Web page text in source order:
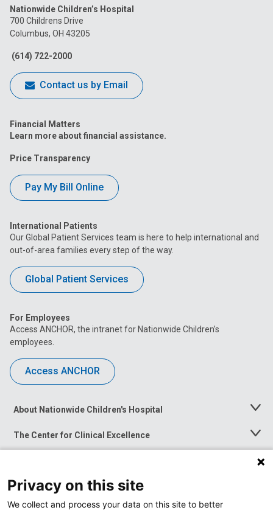
on
Facebook
on
on
Nationwide Children’s Hospital
700 Childrens Drive
Columbus, OH 43205
(614) 722-2000
Contact us by Email
Financial Matters
Learn more about financial assistance.
Price Transparency
Pay My Bill Online
International Patients
Our Global Patient Services team is here to help international and
out-of-area families every step of the way.
Global Patient Services
For Employees
Access ANCHOR, the intranet for Nationwide Children’s
employees.
Access ANCHOR
About Nationwide Children's Hospital
Toggle
The Center for Clinical Excellence
Toggle
Menu
Toggle
News at Nationwide Children's
Privacy on this site
We collect and process your data on this site to better